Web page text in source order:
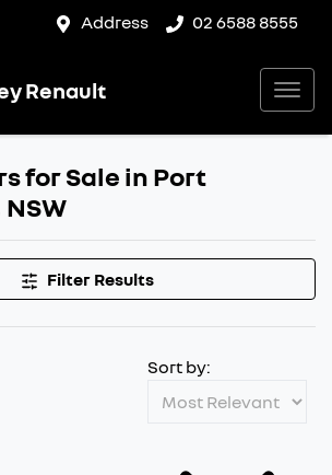
Address 02 6588 8555
Renault
for Sale in Port
Filter Results
Sort by: